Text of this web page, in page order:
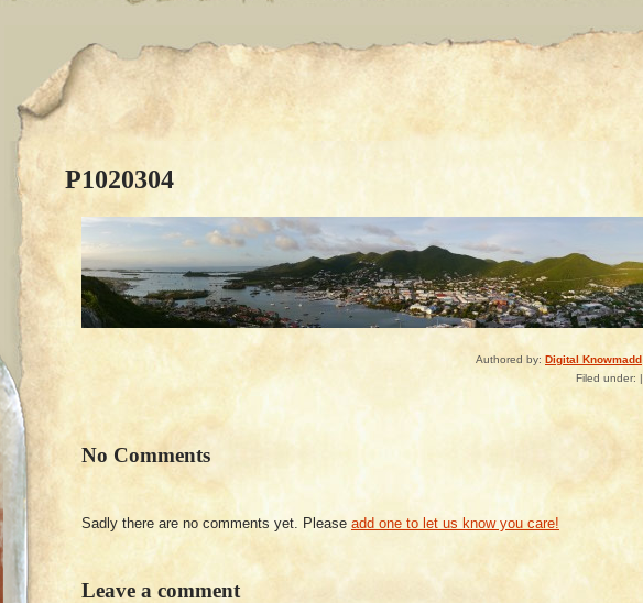
P1020304
Authored by: Digital Knowmadd
Filed under: |
No Comments
Sadly there are no comments yet. Please add one to let us know you care!
Leave a comment